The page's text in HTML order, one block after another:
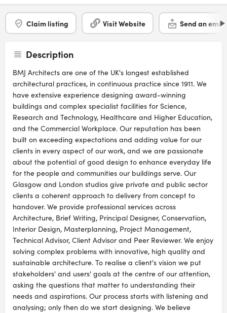
Claim listing Visit Website Send an email
Description
BMJ Architects are one of the UK's longest established
architectural practices, in continuous practice since 1911. We
have extensive experience designing award-winning
buildings and complex specialist facilities for Science,
Research and Technology, Healthcare and Higher Education,
and the Commercial Workplace. Our reputation has been
built on exceeding expectations and adding value for our
clients in every aspect of our work, and we are passionate
about the potential of good design to enhance everyday life
for the people and communities our buildings serve. Our
Glasgow and London studios give private and public sector
clients a coherent approach to delivery from concept to
handover. We provide professional services across
Architecture, Brief Writing, Principal Designer, Conservation,
Interior Design, Masterplanning, Project Management,
Technical Advisor, Client Advisor and Peer Reviewer. We enjoy
solving complex problems with innovative, high quality and
sustainable architecture. To realise a client's vision we put
stakeholders' and users' goals at the centre of our attention,
asking the questions that matter to understanding their
needs and aspirations. Our process starts with listening and
analysing; only then do we start designing. We believe